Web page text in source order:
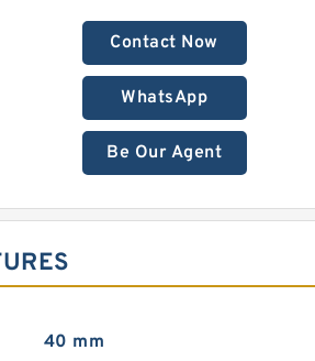
Contact Now
WhatsApp
Be Our Agent
40 mm